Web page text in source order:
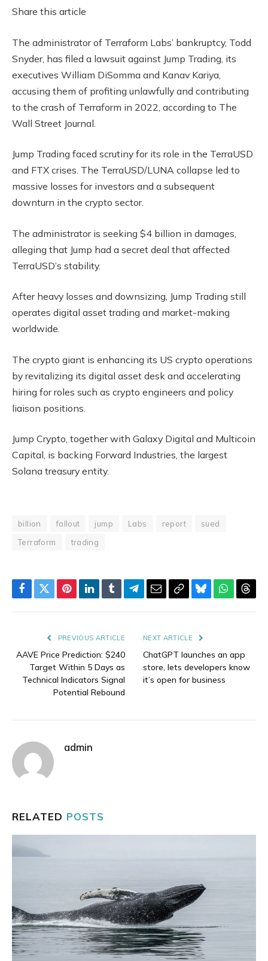
Share this article
The administrator of Terraform Labs’ bankruptcy, Todd
Snyder, has filed a lawsuit against Jump Trading, its
executives William DiSomma and Kanav Kariya,
accusing them of profiting unlawfully and contributing
to the crash of Terraform in 2022, according to The
Wall Street Journal.
Jump Trading faced scrutiny for its role in the TerraUSD
and FTX crises. The TerraUSD/LUNA collapse led to
massive losses for investors and a subsequent
downturn in the crypto sector.
The administrator is seeking $4 billion in damages,
alleging that Jump had a secret deal that affected
TerraUSD’s stability.
After heavy losses and downsizing, Jump Trading still
operates digital asset trading and market-making
worldwide.
The crypto giant is enhancing its US crypto operations
by revitalizing its digital asset desk and accelerating
hiring for roles such as crypto engineers and policy
liaison positions.
Jump Crypto, together with Galaxy Digital and Multicoin
Capital, is backing Forward Industries, the largest
Solana treasury entity.
billion fallout jump Labs report
sued
Terraform
trading
Facebook
TwitterPinterestLinkedIn
TumblrTelegram
EmailCopyBluesky
PREVIOUS ARTICLE
AAVE Price Prediction: $240
Target Within 5 Days as
Technical Indicators Signal
Potential Rebound
NEXT ARTICLE
ChatGPT launches an app
store, lets developers know
it’s open for business
admin
RELATED POSTS